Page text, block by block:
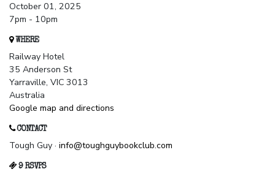
October 01, 2025
7pm - 10pm
WHERE
Railway Hotel
35 Anderson St
Yarraville, VIC 3013
Australia
Google map and directions
CONTACT
Tough Guy · info@toughguybookclub.com
9 RSVPS